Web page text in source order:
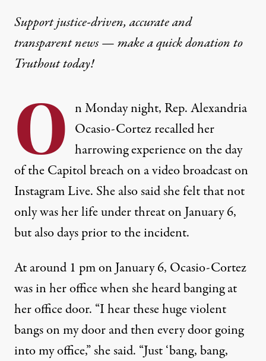
Support justice-driven, accurate and
transparent news — make aquick donationto
Truthout today!
O n Monday night, Rep. Alexandria
Ocasio-Cortez recalled her
harrowing experience on the day
of the Capitol breach on a video broadcast on
Instagram Live. She also said she felt that not
only was her life under threat on January 6,
but also days prior to the incident.
At around 1 pm on January 6, Ocasio-Cortez
was in her office when she heard banging at
her office door. “I hear these huge violent
bangs on my door and then every door going
into my office,”she said. “Just ‘bang, bang,